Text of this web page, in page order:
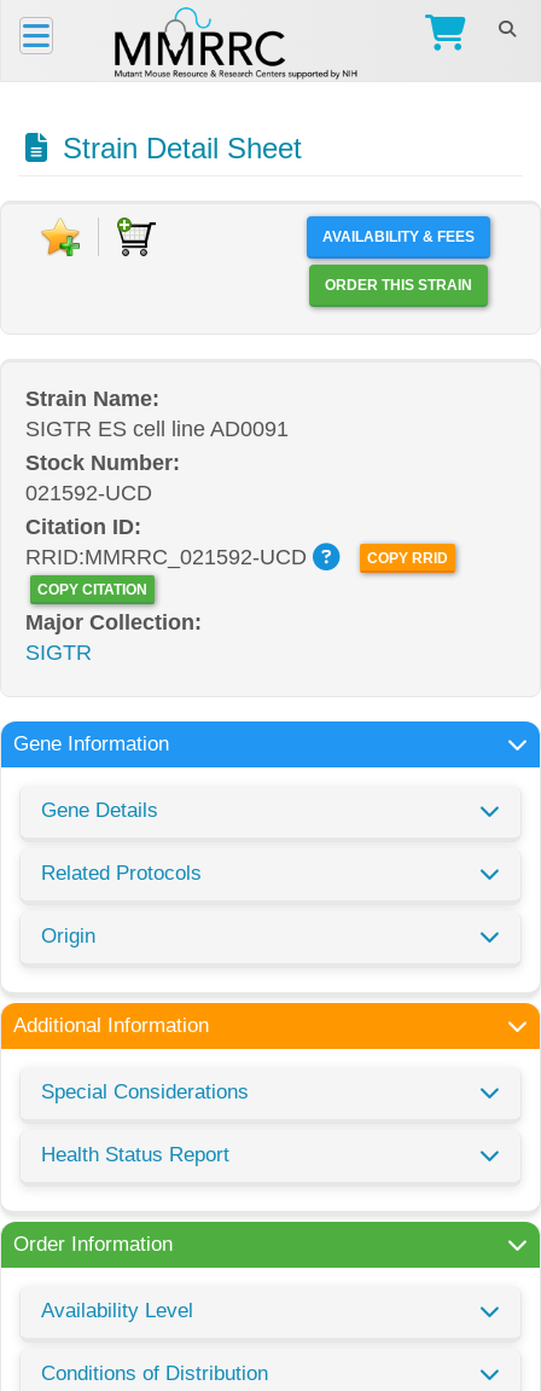
Strain Detail Sheet
AVAILABILITY & FEES
ORDER THIS STRAIN
Strain Name:
SIGTR ES cell line AD0091
Stock Number:
021592-UCD
Citation ID:
RRID:MMRRC_021592-UCD
COPY RRID
COPY CITATION
Major Collection:
SIGTR
Gene Information
Gene Details
Related Protocols
Origin
Additional Information
Special Considerations
Health Status Report
Order Information
Availability Level
Conditions of Distribution